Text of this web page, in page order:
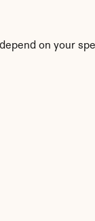
on your